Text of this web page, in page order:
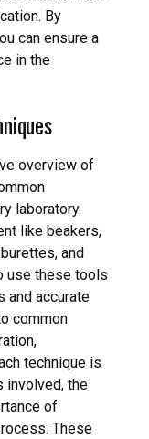
By
can ensure a
in the
overview of
laboratory.
like beakers,
and
use these tools
and accurate
common
technique is
involved, the
of
These